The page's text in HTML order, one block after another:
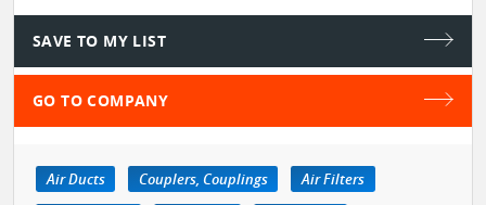
SAVE TO MY LIST
GO TO COMPANY
Air Ducts Couplers, Couplings
Air Filters